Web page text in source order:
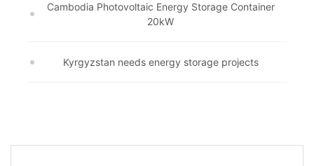
Cambodia Photovoltaic Energy Storage Container
20kW
Kyrgyzstan needs energy storage projects